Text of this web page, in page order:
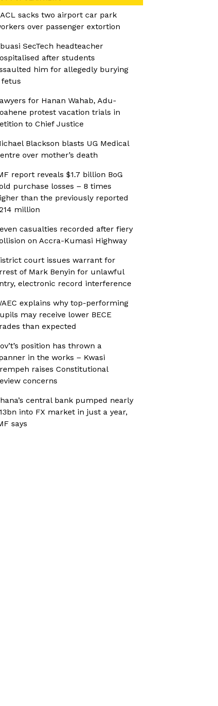
sacks two airport car park
over passenger extortion
SecTech headteacher
after students
him for allegedly burying
fetus
for Hanan Wahab, Adu-
protest vacation trials in
to Chief Justice
Blackson blasts UG Medical
over mother’s death
report reveals $1.7 billion BoG
purchase losses – 8 times
than the previously reported
million
casualties recorded after fiery
on Accra-Kumasi Highway
court issues warrant for
of Mark Benyin for unlawful
electronic record interference
explains why top-performing
may receive lower BECE
than expected
position has thrown a
in the works – Kwasi
raises Constitutional
concerns
central bank pumped nearly
into FX market in just a year,
says